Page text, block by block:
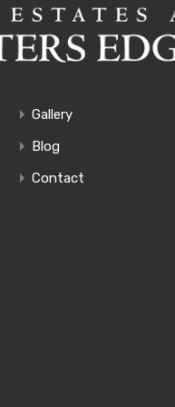
Gallery
Blog
Contact